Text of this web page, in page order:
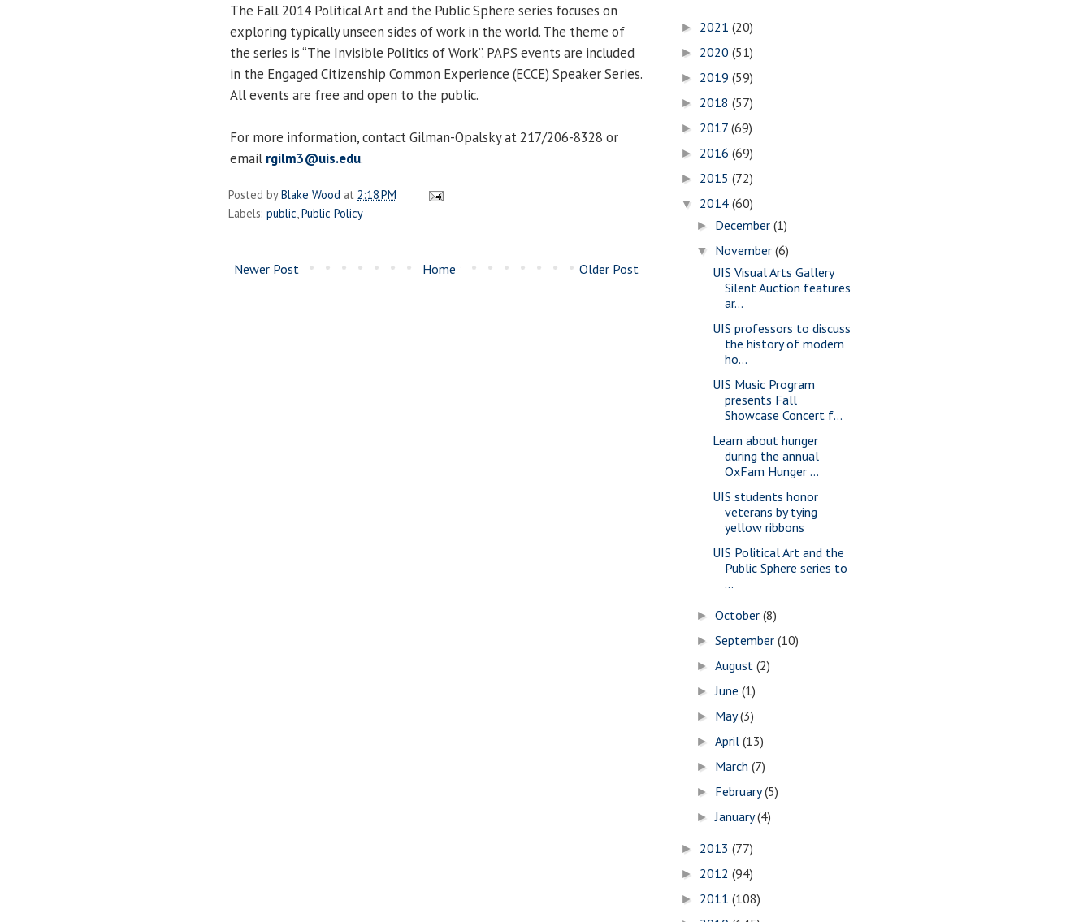
The Fall 2014 Political Art and the Public Sphere series focuses on
exploring typically unseen sides of work in the world. The theme of
the series is “The Invisible Politics of Work”. PAPS events are included
in the Engaged Citizenship Common Experience (ECCE) Speaker Series.
All events are free and open to the public.
For more information, contact Gilman-Opalsky at 217/206-8328 or
email rgilm3@uis.edu.
Posted byBlake Wood at 2:18 PM
Labels: public Public Policy
Newer Post Older Post
Home
► 2021 (20)
► 2020 (51)
► 2019 (59)
► 2018 (57)
► 2017 (69)
► 2016 (69)
► 2015 (72)
▼ 2014 (60)
► December(1)
▼ November(6)
UIS Visual Arts Gallery
Silent Auction features
ar...
UIS professors to discuss
the history of modern
ho...
UIS Music Program
presents Fall
Showcase Concert f...
Learn about hunger
during the annual
OxFam Hunger ...
UIS students honor
veterans by tying
yellow ribbons
UIS Political Art and the
Public Sphere series to
...
►October(8)
►September(10)
►August(2)
►June(1)
► May(3)
►April(13)
► March(7)
► February(5)
►January(4)
► 2013 (77)
► 2012 (94)
► 2011 (108)